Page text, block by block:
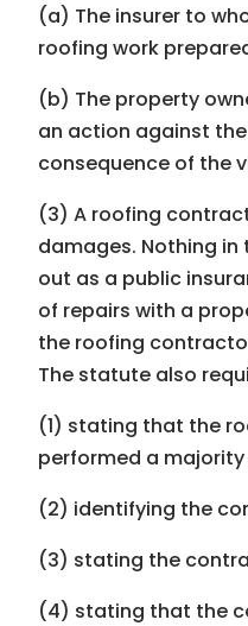
(a) The insurer to
roofing work
(b) The property
an action against
consequence of the
(3) A roofing
damages. Nothing in
out as a public
of repairs with a
the roofing
The statute also
(1) stating that the
performed a
(2) identifying the
(3) stating the
(4) stating that the